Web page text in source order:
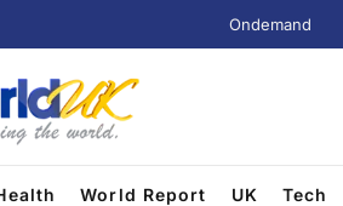
Ondemand
World Report UK Tech